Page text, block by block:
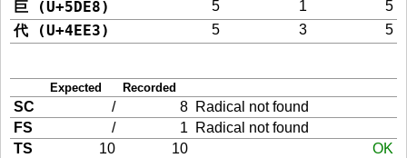
巨 (U+5DE8) 5 1 5
代 (U+4EE3) 5 3 5
Expected Recorded
SC / 8 Radical not found
FS
/ 1
Radical not found
TS
10 10 OK